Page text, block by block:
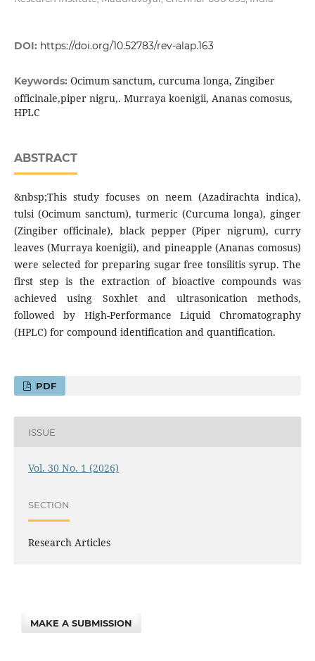
DOI: https://doi.org/10.52783/rev-alap.163
Keywords: Ocimum sanctum, curcuma longa, Zingiber
officinale,piper nigru,. Murraya koenigii, Ananas comosus,
HPLC
ABSTRACT
&nbsp;This study focuses on neem (Azadirachta indica),
tulsi (Ocimum sanctum), turmeric (Curcuma longa), ginger
(Zingiber officinale), black pepper (Piper nigrum), curry
leaves (Murraya koenigii), and pineapple (Ananas comosus)
were selected for preparing sugar free tonsilitis syrup. The
first step is the extraction of bioactive compounds was
achieved using Soxhlet and ultrasonication methods,
followed by High-Performance Liquid Chromatography
(HPLC) for compound identification and quantification.
PDF
ISSUE
Vol. 30 No. 1 (2026)
SECTION
Research Articles
MAKE A SUBMISSION